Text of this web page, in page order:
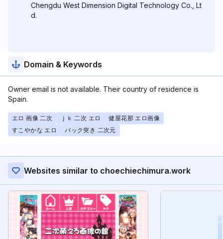
Chengdu West Dimension Digital Technology Co., Lt
d.
Domain & Keywords
Owner email is not available. Their country of residence is
Spain.
エロ 画像 二次 ｊｋ 二次 エロ
健屋花那 エロ画像
すこやかな エロ
バック突き 二次元
Websites similar to choechiechimura.work